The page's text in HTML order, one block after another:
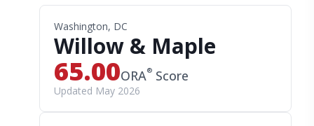
Washington, DC
Willow & Maple
65.00ORA® Score
Updated May 2026